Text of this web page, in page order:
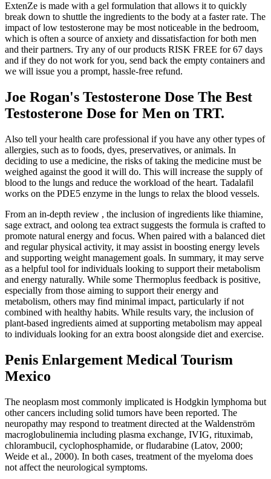
ExtenZe is made with a gel formulation that allows it to quickly
break down to shuttle the ingredients to the body at a faster rate. The
impact of low testosterone may be most noticeable in the bedroom,
which is often a source of anxiety and dissatisfaction for both men
and their partners. Try any of our products RISK FREE for 67 days
and if they do not work for you, send back the empty containers and
we will issue you a prompt, hassle-free refund.
Joe Rogan's Testosterone Dose The Best
Testosterone Dose for Men on TRT.
Also tell your health care professional if you have any other types of
allergies, such as to foods, dyes, preservatives, or animals. In
deciding to use a medicine, the risks of taking the medicine must be
weighed against the good it will do. This will increase the supply of
blood to the lungs and reduce the workload of the heart. Tadalafil
works on the PDE5 enzyme in the lungs to relax the blood vessels.
From an in-depth review , the inclusion of ingredients like thiamine,
sage extract, and oolong tea extract suggests the formula is crafted to
promote natural energy and focus. When paired with a balanced diet
and regular physical activity, it may assist in boosting energy levels
and supporting weight management goals. In summary, it may serve
as a helpful tool for individuals looking to support their metabolism
and energy naturally. While some Thermoplus feedback is positive,
especially from those aiming to support their energy and
metabolism, others may find minimal impact, particularly if not
combined with healthy habits. While results vary, the inclusion of
plant-based ingredients aimed at supporting metabolism may appeal
to individuals looking for an extra boost alongside diet and exercise.
Penis Enlargement Medical Tourism
Mexico
The neoplasm most commonly implicated is Hodgkin lymphoma but
other cancers including solid tumors have been reported. The
neuropathy may respond to treatment directed at the Waldenström
macroglobulinemia including plasma exchange, IVIG, rituximab,
chlorambucil, cyclophosphamide, or fludarabine (Latov, 2000;
Weide et al., 2000). In both cases, treatment of the myeloma does
not affect the neurological symptoms.